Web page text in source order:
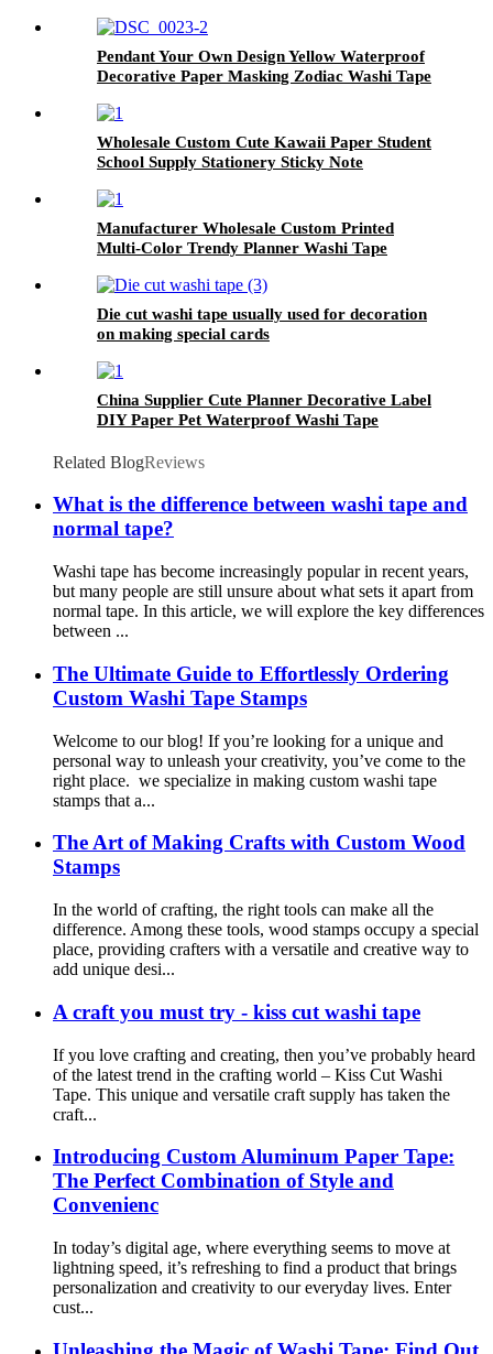
Pendant Your Own Design Yellow Waterproof
Decorative Paper Masking Zodiac Washi Tape
Wholesale Custom Cute Kawaii Paper Student
School Supply Stationery Sticky Note
Manufacturer Wholesale Custom Printed
Multi-Color Trendy Planner Washi Tape
Die cut washi tape usually used for decoration
on making special cards
China Supplier Cute Planner Decorative Label
DIY Paper Pet Waterproof Washi Tape
Related BlogReviews
What is the difference between washi tape and
normal tape?
Washi tape has become increasingly popular in recent years,
but many people are still unsure about what sets it apart from
normal tape. In this article, we will explore the key differences
between ...
The Ultimate Guide to Effortlessly Ordering
Custom Washi Tape Stamps
Welcome to our blog! If you’re looking for a unique and
personal way to unleash your creativity, you’ve come to the
right place. we specialize in making custom washi tape
stamps that a...
The Art of Making Crafts with Custom Wood
Stamps
In the world of crafting, the right tools can make all the
difference. Among these tools, wood stamps occupy a special
place, providing crafters with a versatile and creative way to
add unique desi...
A craft you must try - kiss cut washi tape
If you love crafting and creating, then you’ve probably heard
of the latest trend in the crafting world – Kiss Cut Washi
Tape. This unique and versatile craft supply has taken the
craft...
Introducing Custom Aluminum Paper Tape:
The Perfect Combination of Style and
Convenienc
In today’s digital age, where everything seems to move at
lightning speed, it’s refreshing to find a product that brings
personalization and creativity to our everyday lives. Enter
cust...